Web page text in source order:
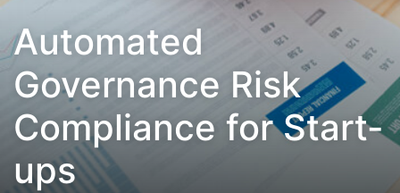
Automated
Governance Risk
Compliance for Start-
ups